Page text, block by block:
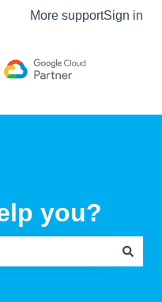
More supportSign in
you?